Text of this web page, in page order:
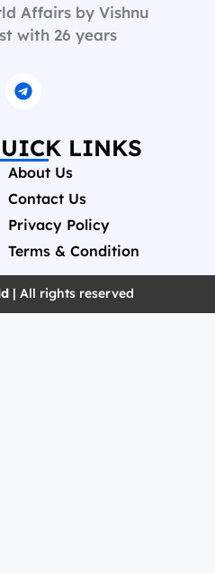
Affairs by Vishnu
with 26 years
LINKS
About Us
Contact Us
Privacy Policy
Terms & Condition
| All rights reserved